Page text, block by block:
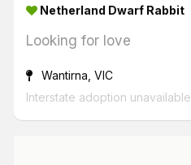
Netherland Dwarf Rabbit
Looking for love
Wantirna, VIC
Interstate adoption unavailable